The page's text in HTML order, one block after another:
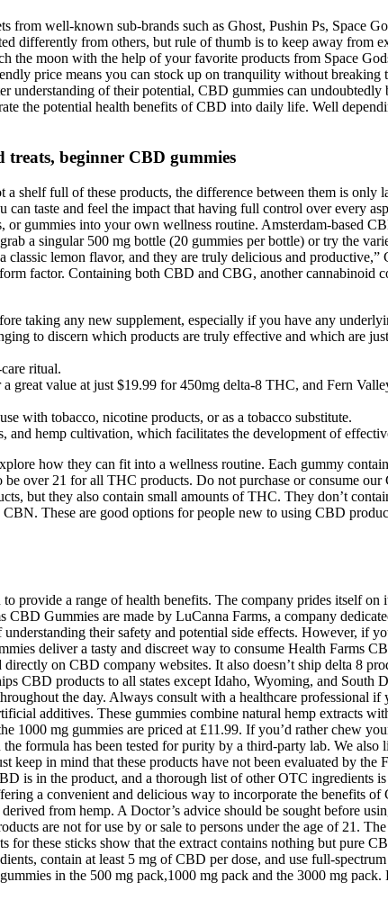
from well-known sub-brands such as Ghost, Pushin Ps, Space
differently from others, but rule of thumb is to keep away from
the moon with the help of your favorite products from Space
price means you can stock up on tranquility without
understanding of their potential, CBD gummies can
the potential health benefits of CBD into daily life. Well
treats, beginner CBD gummies
shelf full of these products, the difference between them is
taste and feel the impact that having full control over every
gummies into your own wellness routine. Amsterdam-based
a singular 500 mg bottle (20 gummies per bottle) or try the
lemon flavor, and they are truly delicious and
factor. Containing both CBD and CBG, another cannabinoid
taking any new supplement, especially if you have any
to discern which products are truly effective and which are
ritual.
great value at just $19.99 for 450mg delta-8 THC, and Fern
with tobacco, nicotine products, or as a tobacco substitute.
and hemp cultivation, which facilitates the development of
how they can fit into a wellness routine. Each gummy
over 21 for all THC products. Do not purchase or consume
but they also contain small amounts of THC. They don’t
These are good options for people new to using CBD
provide a range of health benefits. The company prides itself
CBD Gummies are made by LuCanna Farms, a company
their safety and potential side effects. However, if
deliver a tasty and discreet way to consume Health Farms
on CBD company websites. It also doesn’t ship delta 8
CBD products to all states except Idaho, Wyoming, and South
the day. Always consult with a healthcare professional
additives. These gummies combine natural hemp extracts
1000 mg gummies are priced at £11.99. If you’d rather chew
formula has been tested for purity by a third-party lab. We
keep in mind that these products have not been evaluated by
is in the product, and a thorough list of other OTC ingredients
a convenient and delicious way to incorporate the
from hemp. A Doctor’s advice should be sought before
are not for use by or sale to persons under the age of 21.
for these sticks show that the extract contains nothing but pure
contain at least 5 mg of CBD per dose, and use full-
in the 500 mg pack,1000 mg pack and the 3000 mg